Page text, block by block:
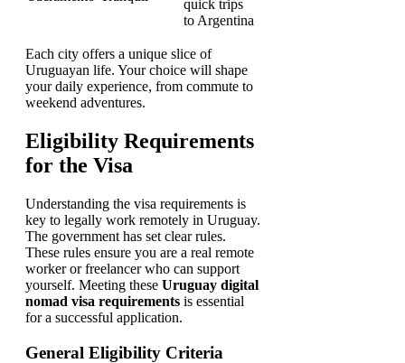
quick trips
to Argentina
Each city offers a unique slice of
Uruguayan life. Your choice will shape
your daily experience, from commute to
weekend adventures.
Eligibility Requirements
for the Visa
Understanding the visa requirements is
key to legally work remotely in Uruguay.
The government has set clear rules.
These rules ensure you are a real remote
worker or freelancer who can support
yourself. Meeting these Uruguay digital
nomad visa requirements is essential
for a successful application.
General Eligibility Criteria